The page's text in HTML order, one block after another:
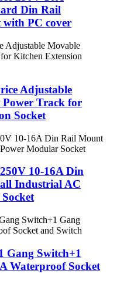
Din Rail
PC cover
Adjustable
Power Track for
Socket
10-16A Din
Industrial AC
Gang Switch+1
Waterproof Socket